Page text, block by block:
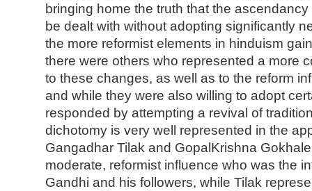
bringing home the truth that the
be dealt with without adopting significantly
the more reformist elements in hinduism
there were others who represented a more
to these changes, as well as to the reform
and while they were also willing to adopt
responded by attempting a revival of
dichotomy is very well represented in the
Gangadhar Tilak and GopalKrishna
moderate, reformist influence who was the
Gandhi and his followers, while Tilak